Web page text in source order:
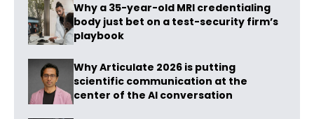
Why a 35-year-old MRI credentialing
body just bet on a test-security firm’s
playbook
Why Articulate 2026 is putting
scientific communication at the
center of the AI conversation